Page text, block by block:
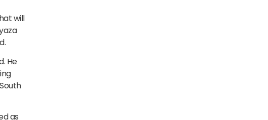
will
He
as